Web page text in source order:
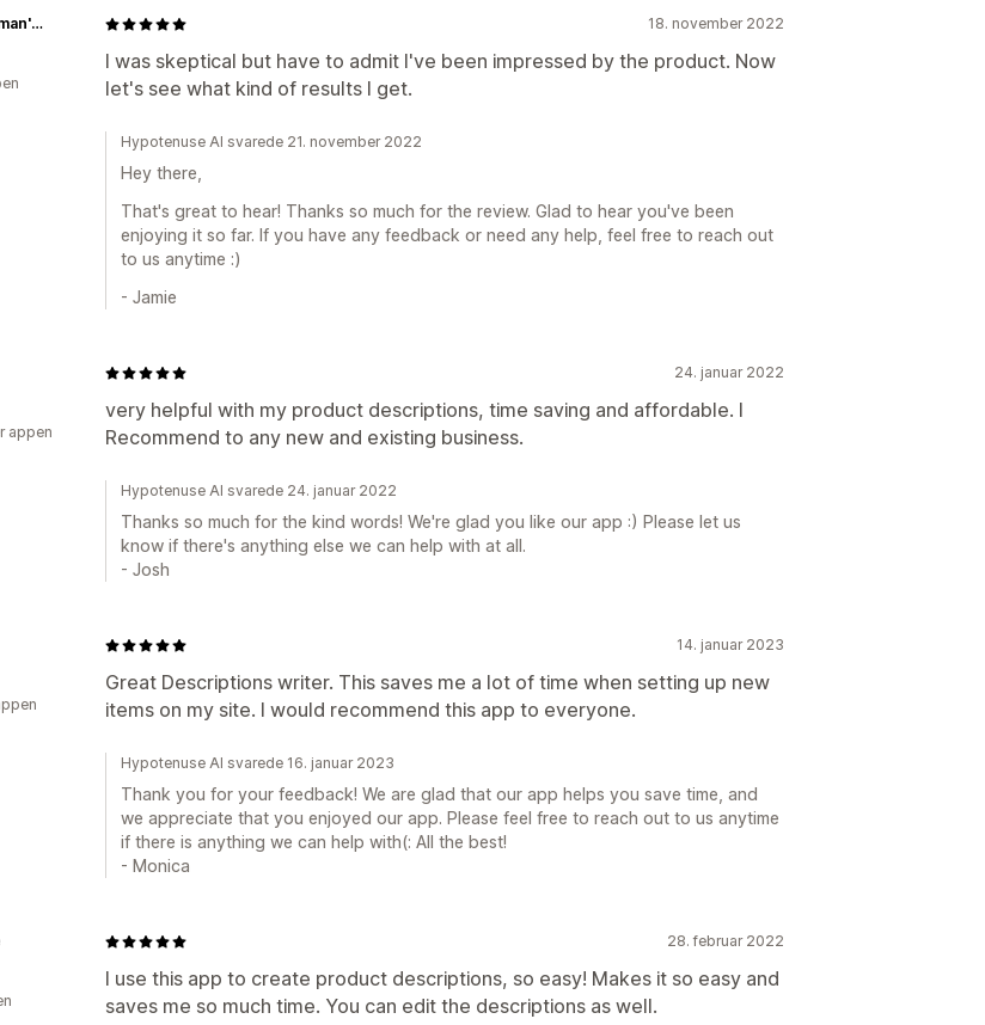
18. november 2022
I was skeptical but have to admit I've been impressed by the product. Now
let's see what kind of results I get.
Fawkinnae Sportsman's Club - Fish Hunt and Biker Shop
Hypotenuse AI svarede 21. november 2022
Hey there,
That's great to hear! Thanks so much for the review. Glad to hear you've been
enjoying it so far. If you have any feedback or need any help, feel free to reach out
to us anytime :)
- Jamie
24. januar 2022
very helpful with my product descriptions, time saving and affordable. I
Recommend to any new and existing business.
appen
Hypotenuse AI svarede 24. januar 2022
Thanks so much for the kind words! We're glad you like our app :) Please let us
know if there's anything else we can help with at all.
- Josh
14. januar 2023
Great Descriptions writer. This saves me a lot of time when setting up new
items on my site. I would recommend this app to everyone.
Hypotenuse AI svarede 16. januar 2023
Thank you for your feedback! We are glad that our app helps you save time, and
we appreciate that you enjoyed our app. Please feel free to reach out to us anytime
if there is anything we can help with(: All the best!
- Monica
28. februar 2022
I use this app to create product descriptions, so easy! Makes it so easy and
saves me so much time. You can edit the descriptions as well.